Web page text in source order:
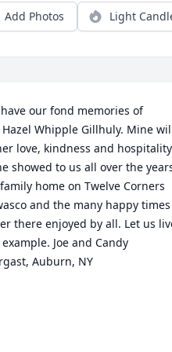
Add Photos Light
our fond memories of
Whipple Gillhuly. Mine
love, kindness and hospitality
showed to us all over the
home on Twelve Corners
and the many happy times
there enjoyed by all. Let us
Joe and Candy
Auburn, NY